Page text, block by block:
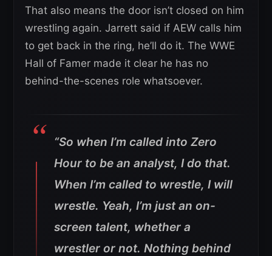
That also means the door isn’t closed on him
wrestling again. Jarrett said if AEW calls him
to get back in the ring, he’ll do it. The WWE
Hall of Famer made it clear he has no
behind-the-scenes role whatsoever.
“So when I’m called into Zero
Hour to be an analyst, I do that.
When I’m called to wrestle, I will
wrestle. Yeah, I’m just an on-
screen talent, whether a
wrestler or not. Nothing behind